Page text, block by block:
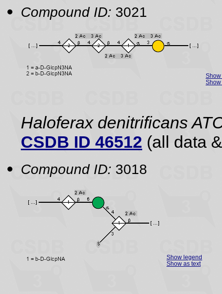
Compound ID: 3021
Show
Haloferax denitrificans
CSDB ID 46512 (all data
Compound ID: 3018
Show legend
Show as text